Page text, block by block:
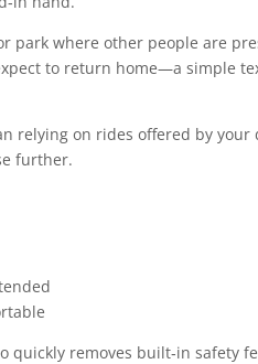
park where other people are
to return home—a simple
relying on rides offered by your
further.
quickly removes built‑in safety